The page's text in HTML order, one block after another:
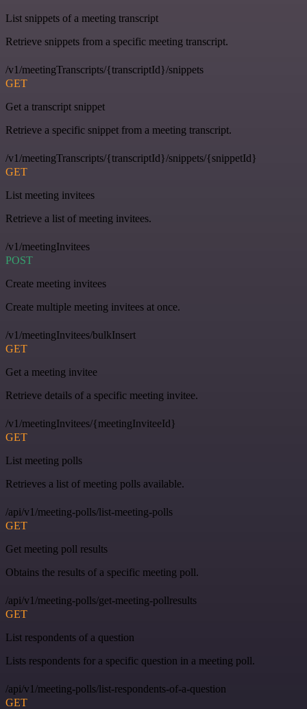
List snippets of a meeting transcript
Retrieve snippets from a specific meeting transcript.
/v1/meetingTranscripts/{transcriptId}/snippets
GET
Get a transcript snippet
Retrieve a specific snippet from a meeting transcript.
/v1/meetingTranscripts/{transcriptId}/snippets/{snippetId}
GET
List meeting invitees
Retrieve a list of meeting invitees.
/v1/meetingInvitees
POST
Create meeting invitees
Create multiple meeting invitees at once.
/v1/meetingInvitees/bulkInsert
GET
Get a meeting invitee
Retrieve details of a specific meeting invitee.
/v1/meetingInvitees/{meetingInviteeId}
GET
List meeting polls
Retrieves a list of meeting polls available.
/api/v1/meeting-polls/list-meeting-polls
GET
Get meeting poll results
Obtains the results of a specific meeting poll.
/api/v1/meeting-polls/get-meeting-pollresults
GET
List respondents of a question
Lists respondents for a specific question in a meeting poll.
/api/v1/meeting-polls/list-respondents-of-a-question
GET